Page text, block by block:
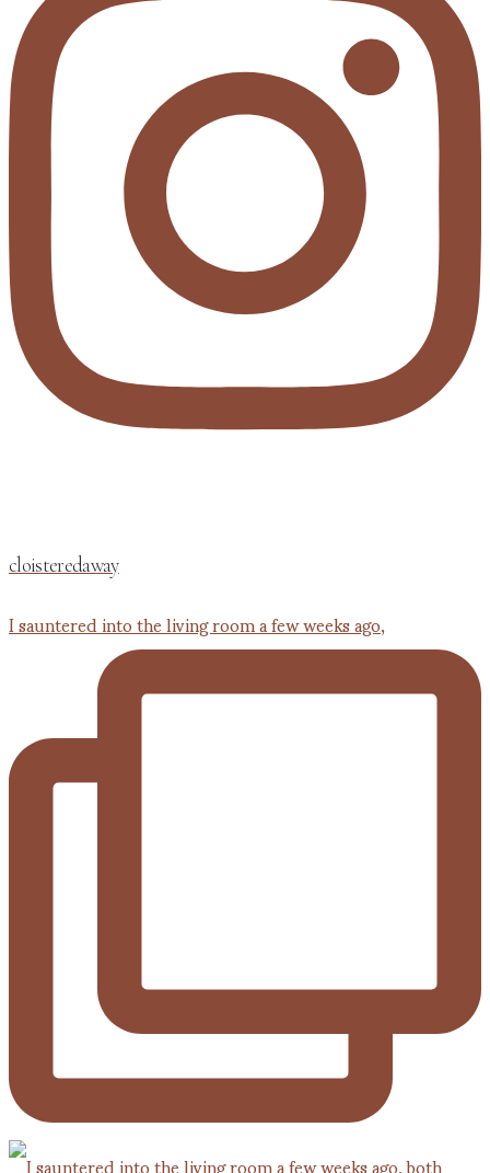
cloisteredaway
I sauntered into the living room a few weeks ago,